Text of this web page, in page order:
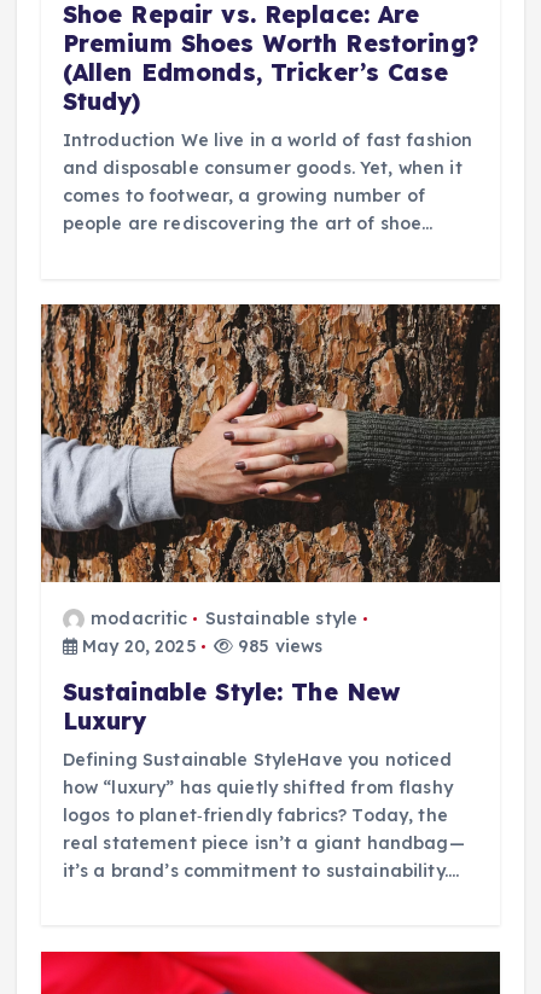
Shoe Repair vs. Replace: Are
Premium Shoes Worth Restoring?
(Allen Edmonds, Tricker’s Case
Study)
Introduction We live in a world of fast fashion
and disposable consumer goods. Yet, when it
comes to footwear, a growing number of
people are rediscovering the art of shoe…
modacritic
Sustainable style
May 20, 2025
985 views
Sustainable Style: The New
Luxury
Defining Sustainable StyleHave you noticed
how “luxury” has quietly shifted from flashy
logos to planet‑friendly fabrics? Today, the
real statement piece isn’t a giant handbag—
it’s a brand’s commitment to sustainability.…